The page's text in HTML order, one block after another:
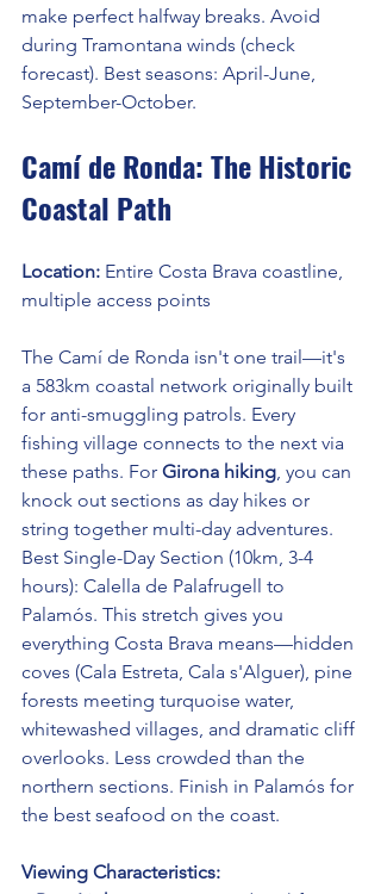
make perfect halfway breaks. Avoid
during Tramontana winds (check
forecast). Best seasons: April-June,
September-October.
Camí de Ronda: The Historic
Coastal Path
Location: Entire Costa Brava coastline,
multiple access points
The Camí de Ronda isn't one trail—it's
a 583km coastal network originally built
for anti-smuggling patrols. Every
fishing village connects to the next via
these paths. For Girona hiking , you can
knock out sections as day hikes or
string together multi-day adventures.
Best Single-Day Section (10km, 3-4
hours): Calella de Palafrugell to
Palamós. This stretch gives you
everything Costa Brava means—hidden
coves (Cala Estreta, Cala s'Alguer), pine
forests meeting turquoise water,
whitewashed villages, and dramatic cliff
overlooks. Less crowded than the
northern sections. Finish in Palamós for
the best seafood on the coast.
Viewing Characteristics: